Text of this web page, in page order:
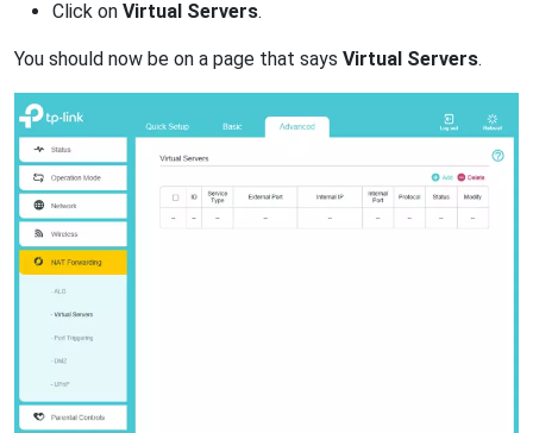
Click on Virtual Servers.
You should now be on a page that says Virtual Servers.